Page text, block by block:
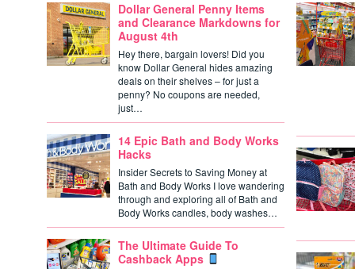
Dollar General Penny Items
and Clearance Markdowns for
August 4th
Hey there, bargain lovers! Did you
know Dollar General hides amazing
deals on their shelves – for just a
penny? No coupons are needed,
just…
14 Epic Bath and Body Works
Hacks
Insider Secrets to Saving Money at
Bath and Body Works I love wandering
through and exploring all of Bath and
Body Works candles, body washes…
The Ultimate Guide To
Cashback Apps